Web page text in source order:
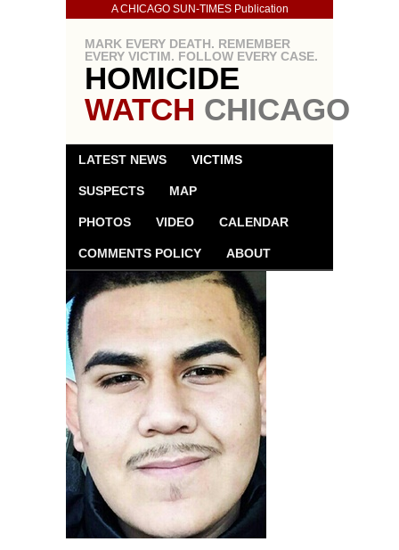
A CHICAGO SUN-TIMES Publication
MARK EVERY DEATH. REMEMBER
EVERY VICTIM. FOLLOW EVERY CASE.
HOMICIDE
WATCH CHICAGO
LATEST NEWS VICTIMS
SUSPECTS MAP
PHOTOS VIDEO CALENDAR
COMMENTS POLICY ABOUT